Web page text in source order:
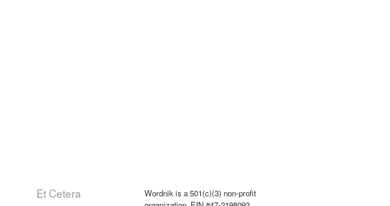
Et Cetera
Wordnik is a 501(c)(3) non-profit